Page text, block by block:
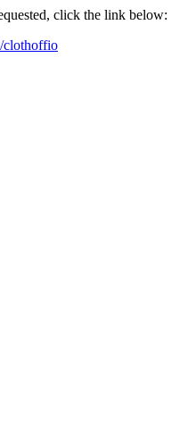
click the link below:
clothoffio